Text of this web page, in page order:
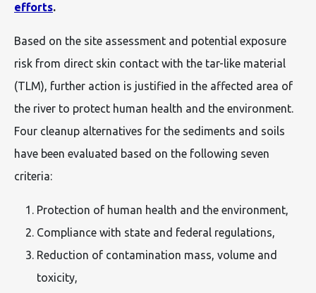
efforts.
Based on the site assessment and potential exposure
risk from direct skin contact with the tar-like material
(TLM), further action is justified in the affected area of
the river to protect human health and the environment.
Four cleanup alternatives for the sediments and soils
have been evaluated based on the following seven
criteria:
Protection of human health and the environment,
Compliance with state and federal regulations,
Reduction of contamination mass, volume and
toxicity,